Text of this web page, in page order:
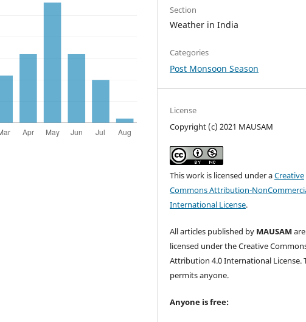
Section
Weather in India
Categories
Post Monsoon Season
License
Copyright (c) 2021 MAUSAM
This work is licensed under aCreative
Commons Attribution-
International License.
All articles published by MAUSAM are
licensed under the Creative
Attribution 4.0 International License.
permits anyone.
Anyone is free: